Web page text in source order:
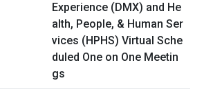
Experience (DMX) and He
alth, People, & Human Ser
vices (HPHS) Virtual Sche
duled One on One Meetin
gs